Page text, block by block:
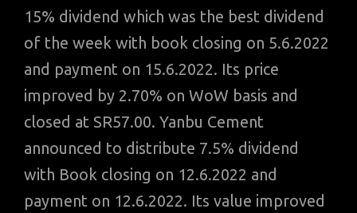
15% dividend which was the best dividend
of the week with book closing on 5.6.2022
and payment on 15.6.2022. Its price
improved by 2.70% on WoW basis and
closed at SR57.00. Yanbu Cement
announced to distribute 7.5% dividend
with Book closing on 12.6.2022 and
payment on 12.6.2022. Its value improved